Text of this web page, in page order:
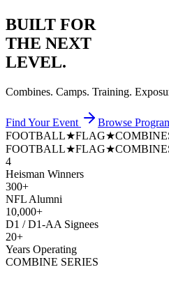
BUILT FOR
THE NEXT
LEVEL.
Combines. Camps. Training.
Find Your Event
Browse
FOOTBALL★FLAG★
FOOTBALL★FLAG★
4
Heisman Winners
300+
NFL Alumni
10,000+
D1 / D1-AA Signees
20+
Years Operating
COMBINE SERIES